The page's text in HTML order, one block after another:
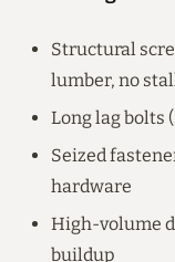
Structural
lumber, no
Long lag bolts
Seized
hardware
High-volume
buildup